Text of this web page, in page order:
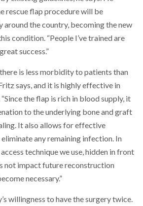
rescue flap procedure will be
the country, becoming the new
condition. “People I’ve trained are
success.”
is less morbidity to patients than
says, and it is highly effective in
the flap is rich in blood supply, it
to the underlying bone and graft
It also allows for effective
any remaining infection. In
technique we use, hidden in front
not impact future reconstruction
necessary.”
willingness to have the surgery twice.